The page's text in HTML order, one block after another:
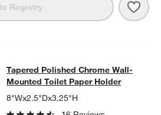
Registry
Chrome Wall-
WALL-MOUNTED TOILET PAPER
Tapered Polished Chrome Wall-
Mounted Toilet Paper Holder
8"Wx2.5"Dx3.25"H